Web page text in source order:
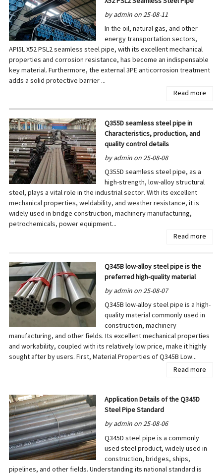
by admin on 25-08-11
In the oil, natural gas, and other
energy transportation sectors,
API5L X52 PSL2 seamless steel pipe, with its excellent mechanical
properties and corrosion resistance, has become an indispensable
key material. Furthermore, the external 3PE anticorrosion treatment
adds a solid protective barrier ...
Read more
Q355D seamless steel pipe in
Characteristics, production, and
quality control details
by admin on 25-08-08
Q355D seamless steel pipe, as a
high-strength, low-alloy structural
steel, plays a vital role in the industrial sector. With its excellent
mechanical properties, weldability, and weather resistance, it is
widely used in bridge construction, machinery manufacturing,
petrochemicals, power equipment...
Read more
Q345B low-alloy steel pipe is the
preferred high-quality material
by admin on 25-08-07
Q345B low-alloy steel pipe is a high-
quality material commonly used in
construction, machinery
manufacturing, and other fields. Its excellent mechanical properties
and workability, coupled with its relatively low price, make it highly
sought after by users. First, Material Properties of Q345B Low...
Read more
Application Details of the Q345D
Steel Pipe Standard
by admin on 25-08-06
Q345D steel pipe is a commonly
used steel product, widely used in
construction, bridges, ships,
pipelines, and other fields. Understanding its national standard is